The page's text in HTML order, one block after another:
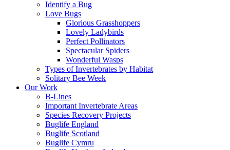
Identify a Bug
Love Bugs
Glorious Grasshoppers
Lovely Ladybirds
Perfect Pollinators
Spectacular Spiders
Wonderful Wasps
Types of Invertebrates by Habitat
Solitary Bee Week
Our Work
B-Lines
Important Invertebrate Areas
Species Recovery Projects
Buglife England
Buglife Scotland
Buglife Cymru